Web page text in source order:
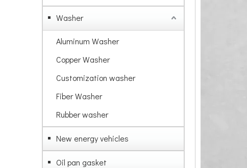
Washer
Aluminum Washer
Copper Washer
Customization washer
Fiber Washer
Rubber washer
New energy vehicles
Oil pan gasket